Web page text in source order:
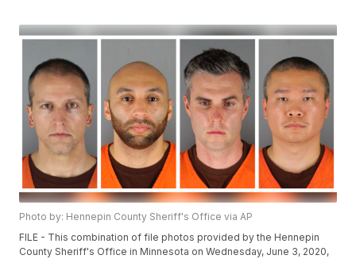
Photo by: Hennepin County Sheriff's Office via AP
FILE - This combination of file photos provided by the Hennepin
County Sheriff's Office in Minnesota on Wednesday, June 3, 2020,